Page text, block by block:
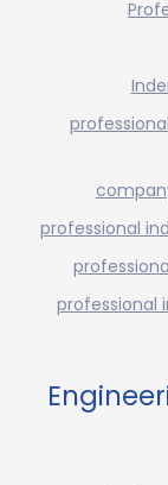
professional
professional